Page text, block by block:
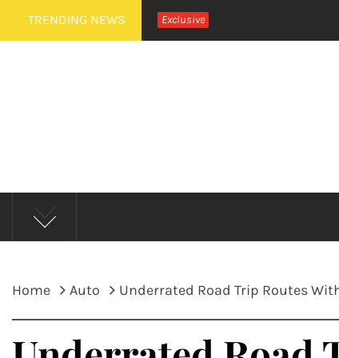
Skip
to
TRENDING NEWS Exclusive
Home Auto Underrated Road Trip Routes